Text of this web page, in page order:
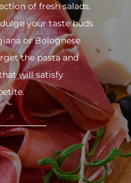
of fresh salads.
your taste buds
or Bolognese
the pasta and
will satisfy